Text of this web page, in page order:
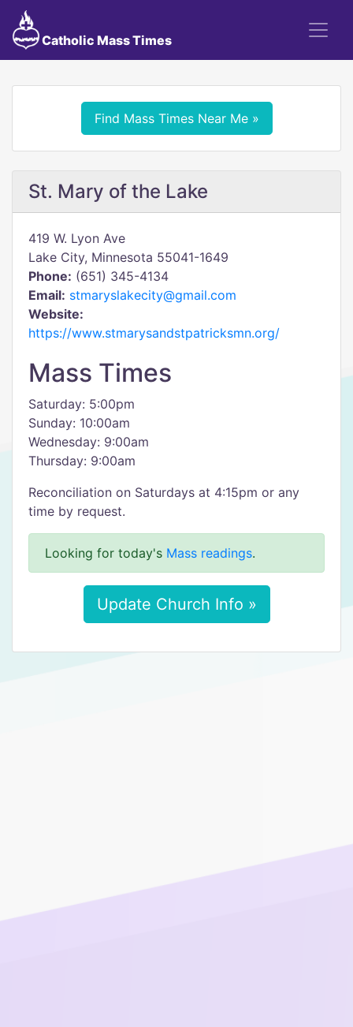
Catholic Mass Times
Find Mass Times Near Me »
St. Mary of the Lake
419 W. Lyon Ave
Lake City, Minnesota 55041-1649
Phone: (651) 345-4134
Email: stmaryslakecity@gmail.com
Website:
https://www.stmarysandstpatricksmn.org/
Mass Times
Saturday: 5:00pm
Sunday: 10:00am
Wednesday: 9:00am
Thursday: 9:00am
Reconciliation on Saturdays at 4:15pm or any
time by request.
Looking for today's Mass readings.
Update Church Info »